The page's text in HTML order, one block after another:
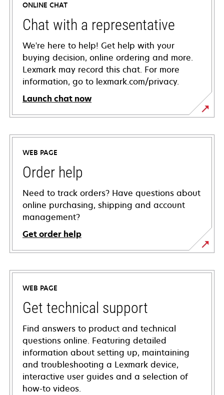
ONLINE CHAT
Chat with a representative
We're here to help! Get help with your
buying decision, online ordering and more.
Lexmark may record this chat. For more
information, go to lexmark.com/privacy.
Launch chat now
WEB PAGE
Order help
Need to track orders? Have questions about
online purchasing, shipping and account
management?
Get order help
WEB PAGE
Get technical support
Find answers to product and technical
questions online. Featuring detailed
information about setting up, maintaining
and troubleshooting a Lexmark device,
interactive user guides and a selection of
how-to videos.